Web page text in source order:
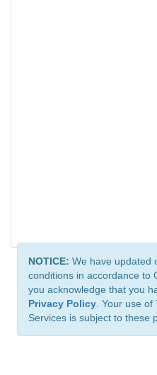
NOTICE: We have updated
conditions in accordance to
you acknowledge that you
Privacy Policy . Your use
Services is subject to these